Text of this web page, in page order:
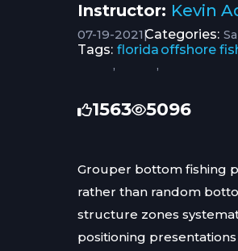
Instructor: Kevin
07-19-2021|Categories:
Tags: florida
,
offshore
,
1563 5096
Grouper bottom fishing
rather than random
structure zones
positioning